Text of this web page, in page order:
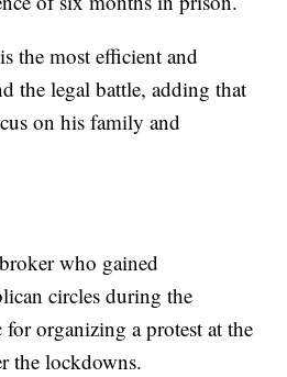
the most efficient and
the legal battle, adding that
on his family and
who gained
circles during the
organizing a protest at the
the lockdowns.